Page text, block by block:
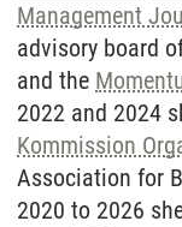
Management
advisory board
and the
2022 and 2024
Kommission
Association for
2020 to 2026